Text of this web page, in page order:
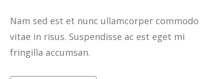
Nam sed est et nunc ullamcorper commodo
vitae in risus. Suspendisse ac est eget mi
fringilla accumsan.